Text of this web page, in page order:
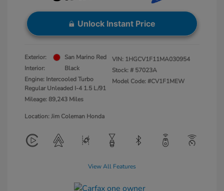
Unlock Instant Price
Exterior:
San Marino Red
Interior:
Black
Engine: Intercooled Turbo
Regular Unleaded I-4 1.5 L/91
Mileage: 89,243 Miles
VIN: 1HGCV1F11MA030954
Stock: # 57023A
Model Code: #CV1F1MEW
Location: Jim Coleman Honda
View All Features